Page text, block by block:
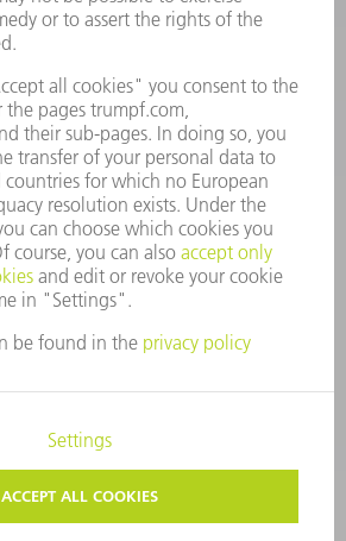
(Mon- Fri), 8AM to 12AM EST (Sat)
Tooling Products
800-724-8753
Monday thru Friday
8AM to 4:30PM EST
tooling@us.trumpf.com
DATA PROTECTION
USE
TERMS AND CONDITIONS